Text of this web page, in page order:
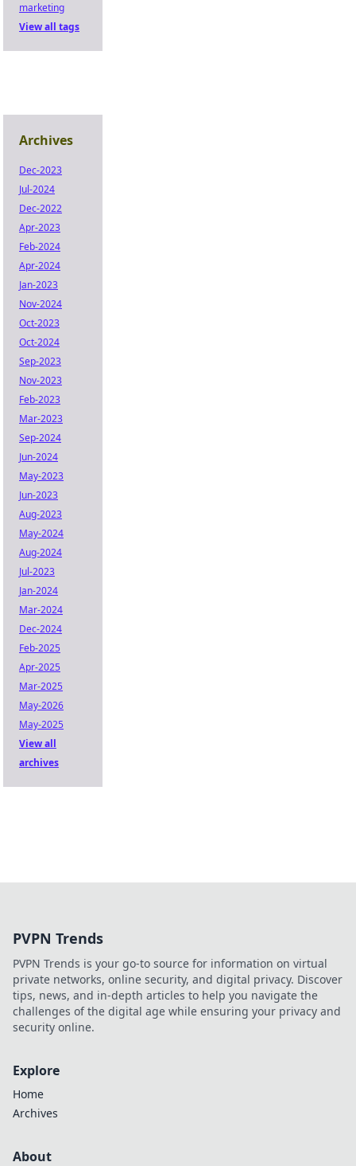
marketing
View all tags
Archives
Dec-2023
Jul-2024
Dec-2022
Apr-2023
Feb-2024
Apr-2024
Jan-2023
Nov-2024
Oct-2023
Oct-2024
Sep-2023
Nov-2023
Feb-2023
Mar-2023
Sep-2024
Jun-2024
May-2023
Jun-2023
Aug-2023
May-2024
Aug-2024
Jul-2023
Jan-2024
Mar-2024
Dec-2024
Feb-2025
Apr-2025
Mar-2025
May-2026
May-2025
View all
archives
PVPN Trends
PVPN Trends is your go-to source for information on virtual
private networks, online security, and digital privacy. Discover
tips, news, and in-depth articles to help you navigate the
challenges of the digital age while ensuring your privacy and
security online.
Explore
Home
Archives
About